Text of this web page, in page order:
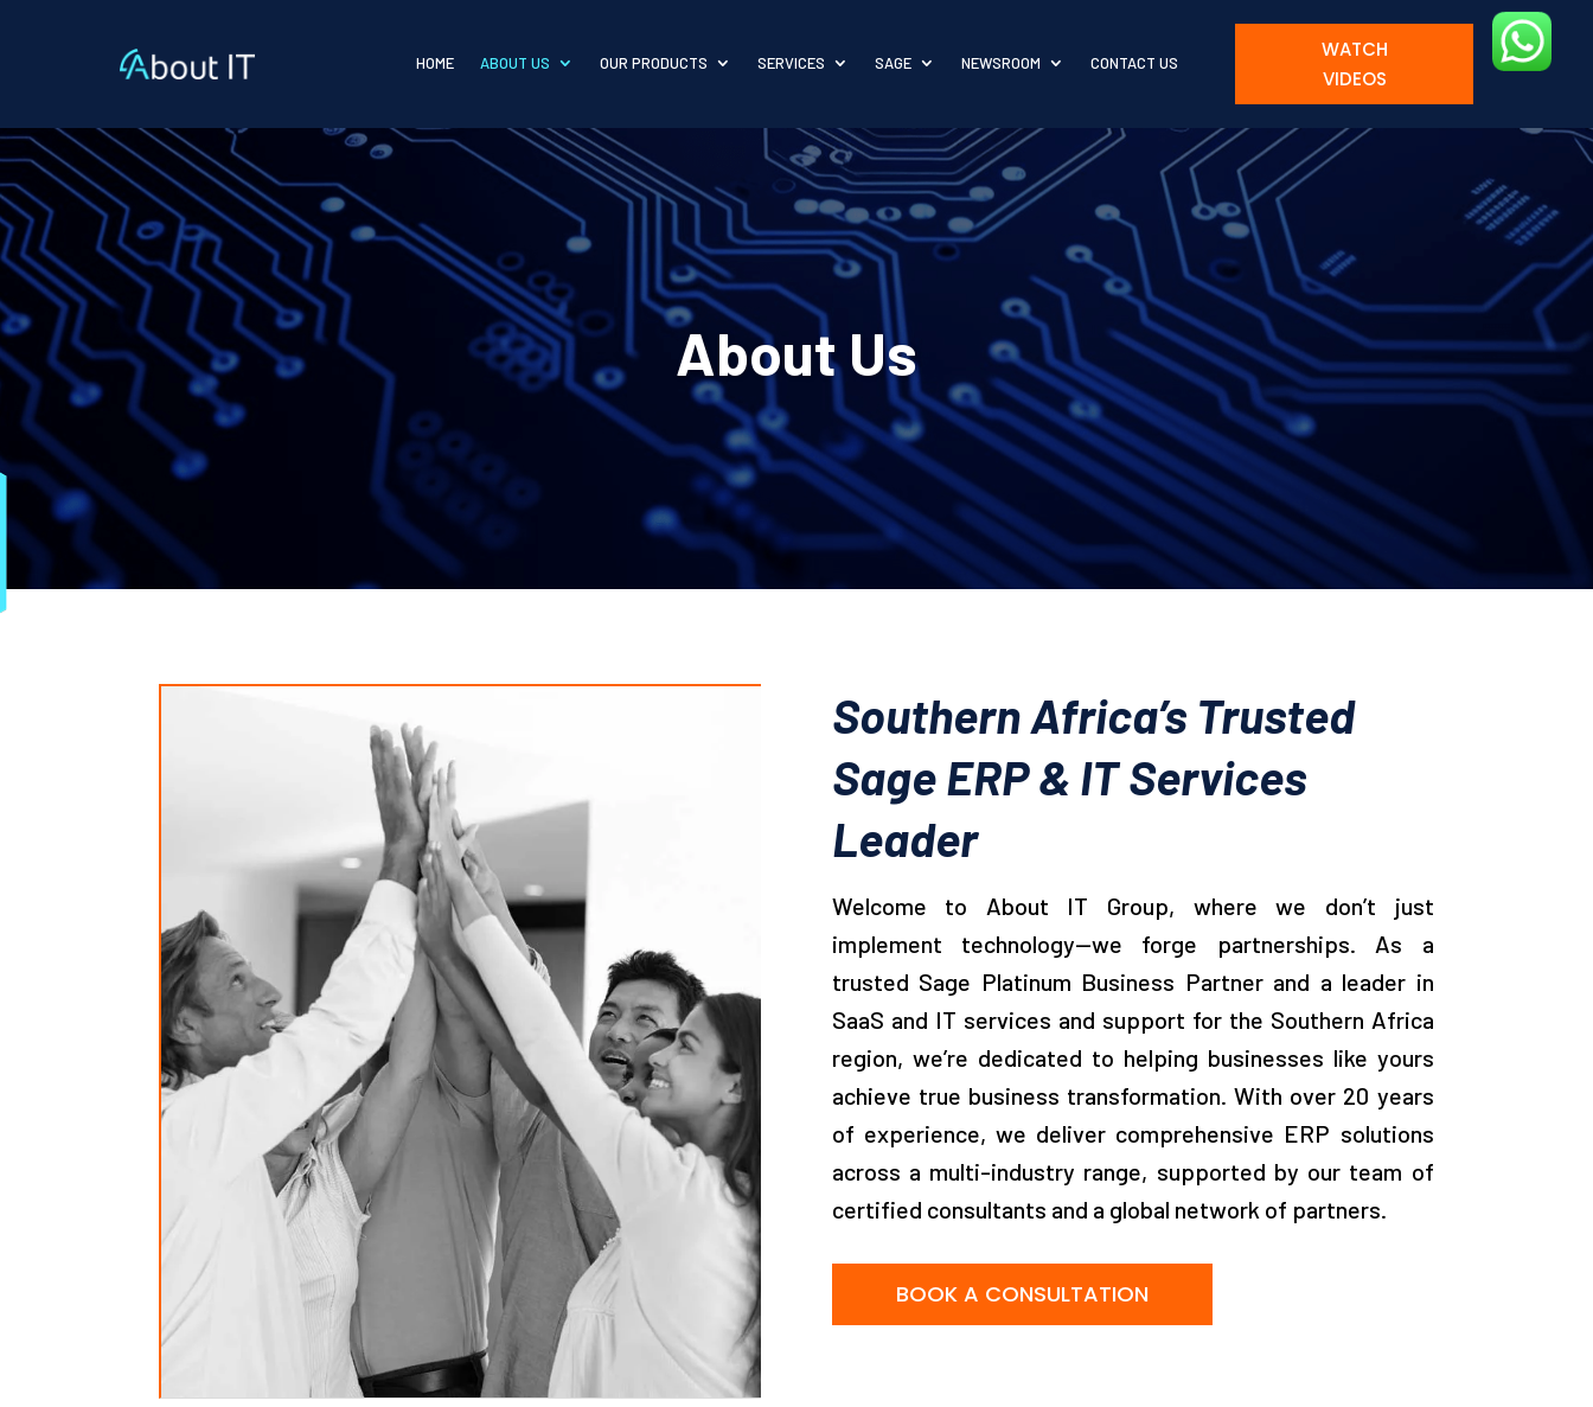
HOME ABOUT US OUR PRODUCTS SERVICES SAGE NEWSROOM CONTACT US
WATCH
VIDEOS
About Us
Southern Africa’s Trusted
Sage ERP & IT Services
Leader
Welcome to About IT Group, where we don’t just
implement technology—we forge partnerships. As a
trusted Sage Platinum Business Partner and a leader in
SaaS and IT services and support for the Southern Africa
region, we’re dedicated to helping businesses like yours
achieve true business transformation. With over 20 years
of experience, we deliver comprehensive ERP solutions
across a multi-industry range, supported by our team of
certified consultants and a global network of partners.
BOOK A CONSULTATION